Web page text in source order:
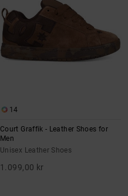
14
Court Graffik - Leather Shoes for
Men
Unisex Leather Shoes
1.099,00 kr